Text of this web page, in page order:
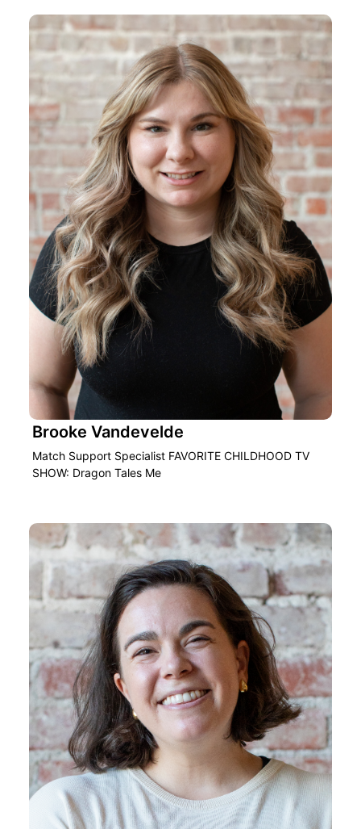
Brooke Vandevelde
Match Support Specialist FAVORITE CHILDHOOD TV
SHOW: Dragon Tales Me